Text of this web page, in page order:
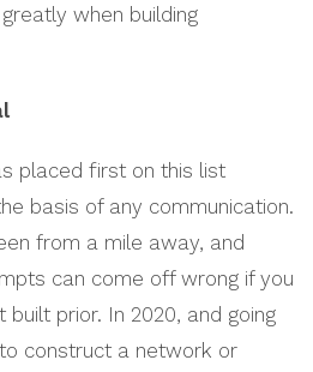
when building
placed first on this list
basis of any communication.
from a mile away, and
can come off wrong if you
built prior. In 2020, and going
construct a network or